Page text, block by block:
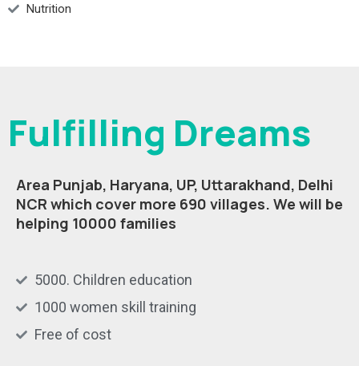
Nutrition
Fulfilling Dreams
Area Punjab, Haryana, UP, Uttarakhand, Delhi
NCR which cover more 690 villages. We will be
helping 10000 families
5000. Children education
1000 women skill training
Free of cost